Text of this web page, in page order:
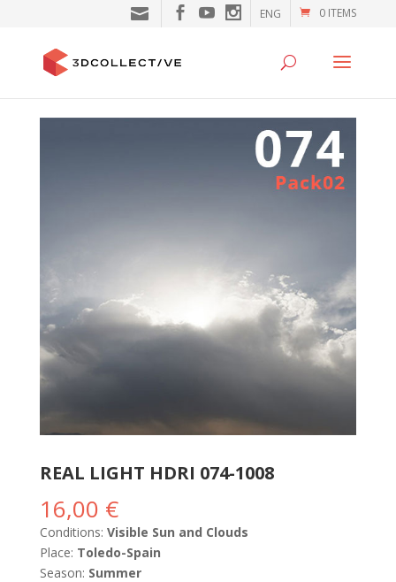
0 ITEMS
ENG
REAL LIGHT HDRI 074-1008
16,00 €
Conditions: Visible Sun and Clouds
Place: Toledo-Spain
Season: Summer